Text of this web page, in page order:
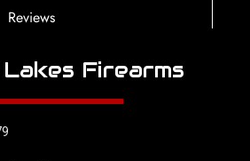
Reviews
Firearms